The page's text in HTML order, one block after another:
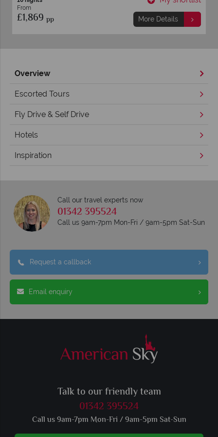
From
£1,869 pp More Details
Overview
Escorted Tours
Fly Drive & Self Drive
Hotels
Inspiration
Call our travel experts now
01342 395524
Call us 9am-7pm Mon-Fri / 9am-5pm Sat-Sun
Request a callback
Email enquiry
Talk to our friendly team
01342 395524
Call us 9am-7pm Mon-Fri / 9am-5pm Sat-Sun